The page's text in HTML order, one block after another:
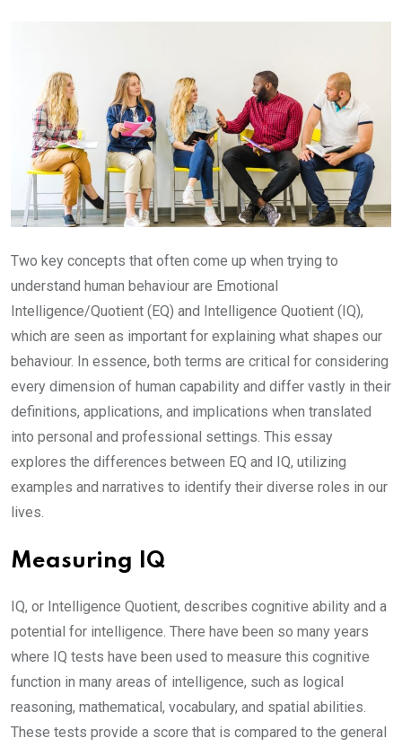
Email
Two key concepts that often come up when trying to
understand human behaviour are Emotional
Intelligence/Quotient (EQ) and Intelligence Quotient (IQ),
which are seen as important for explaining what shapes our
behaviour. In essence, both terms are critical for considering
every dimension of human capability and differ vastly in their
definitions, applications, and implications when translated
into personal and professional settings. This essay
explores the differences between EQ and IQ, utilizing
examples and narratives to identify their diverse roles in our
lives.
Measuring IQ
IQ, or Intelligence Quotient, describes cognitive ability and a
potential for intelligence. There have been so many years
where IQ tests have been used to measure this cognitive
function in many areas of intelligence, such as logical
reasoning, mathematical, vocabulary, and spatial abilities.
These tests provide a score that is compared to the general